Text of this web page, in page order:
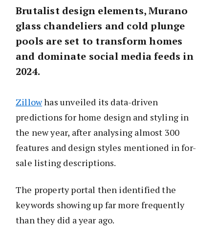
Brutalist design elements, Murano
glass chandeliers and cold plunge
pools are set to transform homes
and dominate social media feeds in
2024.
Zillowhas unveiled its data-driven
predictions for home design and styling in
the new year, after analysing almost 300
features and design styles mentioned in for-
sale listing descriptions.
The property portal then identified the
keywords showing up far more frequently
than they did a year ago.